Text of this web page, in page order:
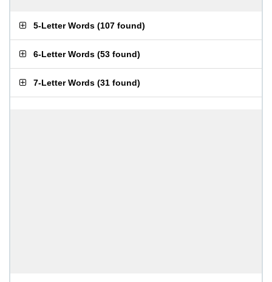
5-Letter Words (107 found)
6-Letter Words (53 found)
7-Letter Words (31 found)